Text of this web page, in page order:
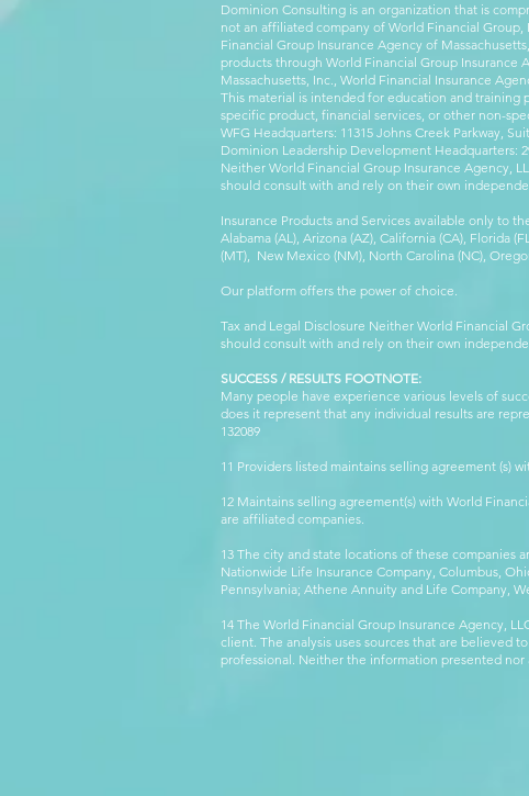
Dominion Consulting is an organization that is
not an affiliated company of World Financial Group,
Financial Group Insurance Agency of
products through World Financial Group Insurance
Massachusetts, Inc., World Financial Insurance
This material is intended for education and training
specific product, financial services, or other non-
WFG Headquarters: 11315 Johns Creek Parkway,
Dominion Leadership Development Headquarters:
Neither World Financial Group Insurance Agency,
should consult with and rely on their own
Insurance Products and Services available only to
Alabama (AL), Arizona (AZ), California (CA), Florida
(MT), New Mexico (NM), North Carolina (NC),
Our platform offers the power of choice.
Tax and Legal Disclosure Neither World Financial
should consult with and rely on their own
SUCCESS / RESULTS FOOTNOTE:
Many people have experience various levels of
does it represent that any individual results are
132089 WFG-
11 Providers listed maintains selling agreement (s)
12 Maintains selling agreement(s) with World
are affiliated companies.
13 The city and state locations of these companies
Nationwide Life Insurance Company, Columbus,
Pennsylvania; Athene Annuity and Life Company,
14 The World Financial Group Insurance Agency,
client. The analysis uses sources that are believed
professional. Neither the information presented